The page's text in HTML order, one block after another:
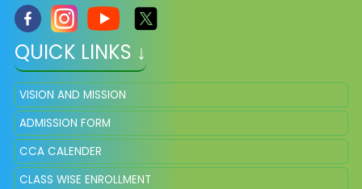
QUICK LINKS ↓
VISION AND MISSION
ADMISSION FORM
CCA CALENDER
CLASS WISE ENROLLMENT